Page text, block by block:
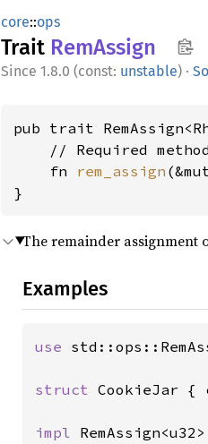
core::ops
Trait RemAssign
1.8.0 (const: unstable) ·
pub trait
    // Required method
    fn
rem_assign
}
The remainder assignment
Examples
use
struct CookieJar {
impl RemAssign<u32>